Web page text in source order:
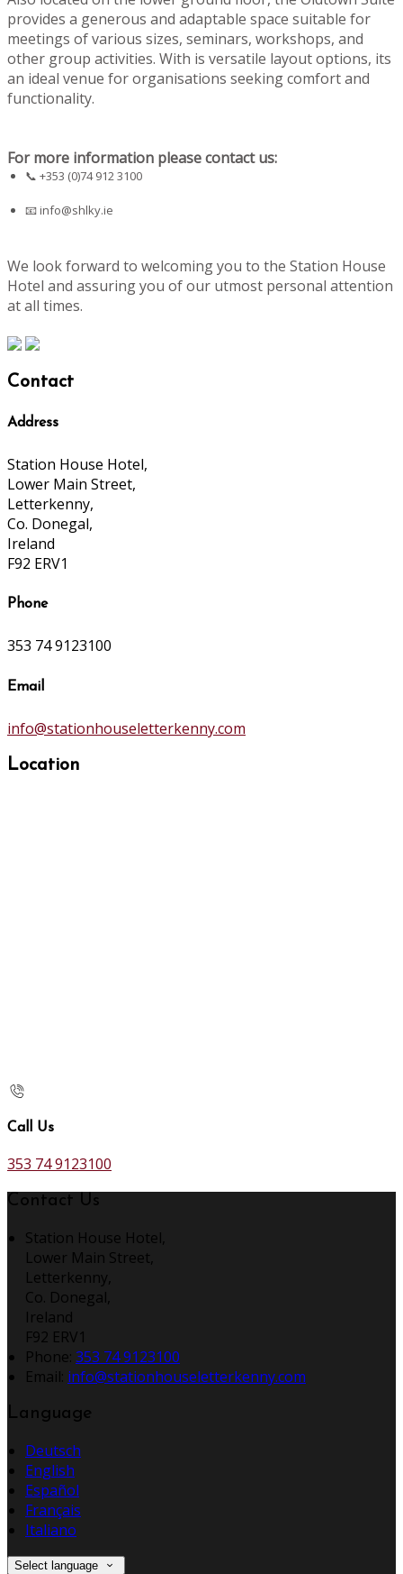
provides a generous and adaptable space suitable for
meetings of various sizes, seminars, workshops, and
other group activities. With is versatile layout options, its
an ideal venue for organisations seeking comfort and
functionality.
For more information please contact us:
📞 +353 (0)74 912 3100
📧info@shlky.ie
We look forward to welcoming you to the Station House
Hotel and assuring you of our utmost personal attention
at all times.
Contact
Address
Station House Hotel,
Lower Main Street,
Letterkenny,
Co. Donegal,
Ireland
F92 ERV1
Phone
353 74 9123100
Email
info@stationhouseletterkenny.com
Location
Call Us
353 74 9123100
Contact Us
Station House Hotel,
Lower Main Street,
Letterkenny,
Co. Donegal,
Ireland
F92 ERV1
Phone: 353 74 9123100
Email: info@stationhouseletterkenny.com
Language
Deutsch
English
Español
Français
Italiano
Select language